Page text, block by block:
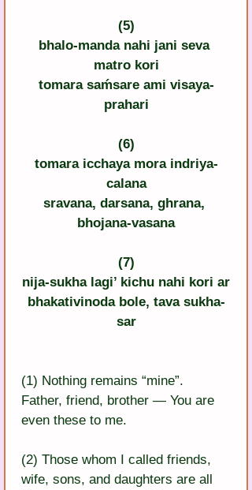
(5)
bhalo-manda nahi jani seva
matro kori
tomara saḿsare ami visaya-
prahari
(6)
tomara icchaya mora indriya-
calana
sravana, darsana, ghrana,
bhojana-vasana
(7)
nija-sukha lagi’ kichu nahi kori ar
bhakativinoda bole, tava sukha-
sar
(1) Nothing remains “mine”.
Father, friend, brother — You are
even these to me.
(2) Those whom I called friends,
wife, sons, and daughters are all